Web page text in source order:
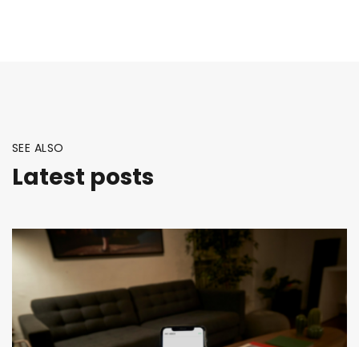
SEE ALSO
Latest posts